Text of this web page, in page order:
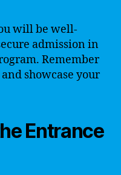
will be well-
admission in
Remember
showcase your
Entrance